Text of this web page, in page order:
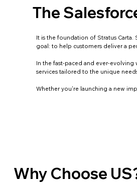
The
It is the foundation of Stratus
goal: to help customers deliver a
In the fast-paced and ever-evolving
services tailored to the unique
Whether you're launching a new
Why Choose